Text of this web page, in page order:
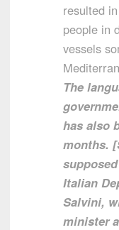
resulted
people in
vessels
The
has also
months.
Italian
Salvini,
minister